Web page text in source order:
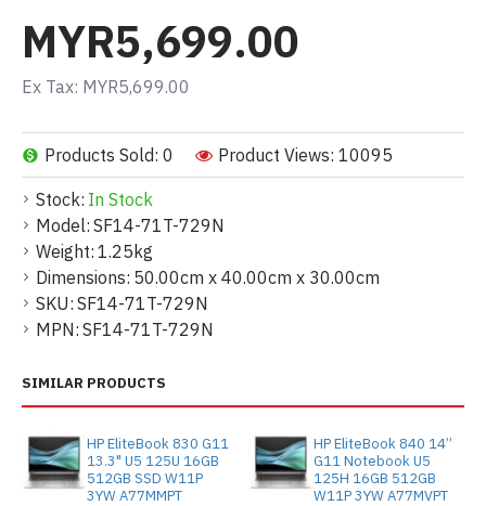
Stock: In Stock
Model: SF14-71T-729N
Weight: 1.25kg
Dimensions: 50.00cm x 40.00cm x 30.00cm
SKU: SF14-71T-729N
MPN: SF14-71T-729N
Products Sold: 0 Product Views: 10095
MYR5,699.00
Ex Tax: MYR5,699.00
SIMILAR PRODUCTS
HP EliteBook 830 G11
13.3" U5 125U 16GB
512GB SSD W11P
3YW A77MMPT
HP EliteBook 840 14”
G11 Notebook U5
125H 16GB 512GB
W11P 3YW A77MVPT